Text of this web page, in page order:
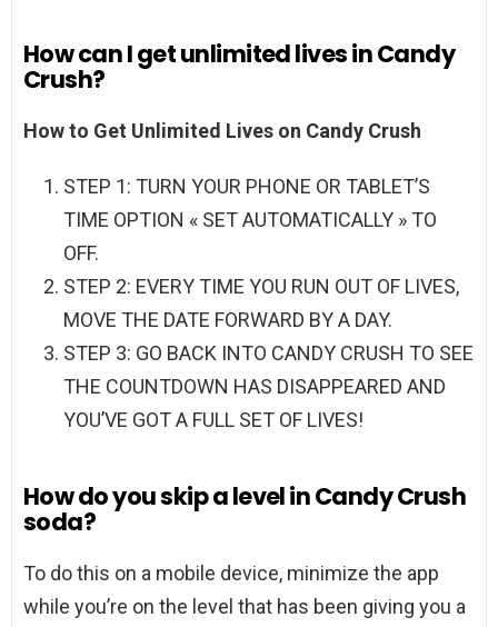
How can I get unlimited lives in Candy
Crush?
How to Get Unlimited Lives on Candy Crush
STEP 1: TURN YOUR PHONE OR TABLET’S
TIME OPTION « SET AUTOMATICALLY » TO
OFF.
STEP 2: EVERY TIME YOU RUN OUT OF LIVES,
MOVE THE DATE FORWARD BY A DAY.
STEP 3: GO BACK INTO CANDY CRUSH TO SEE
THE COUNTDOWN HAS DISAPPEARED AND
YOU’VE GOT A FULL SET OF LIVES!
How do you skip a level in Candy Crush
soda?
To do this on a mobile device, minimize the app
while you’re on the level that has been giving you a